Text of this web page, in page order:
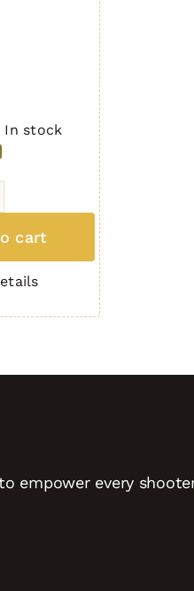
In stock
cart
empower every